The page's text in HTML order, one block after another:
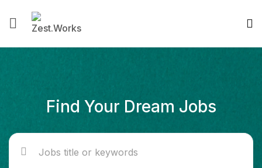
Find Your Dream Jobs